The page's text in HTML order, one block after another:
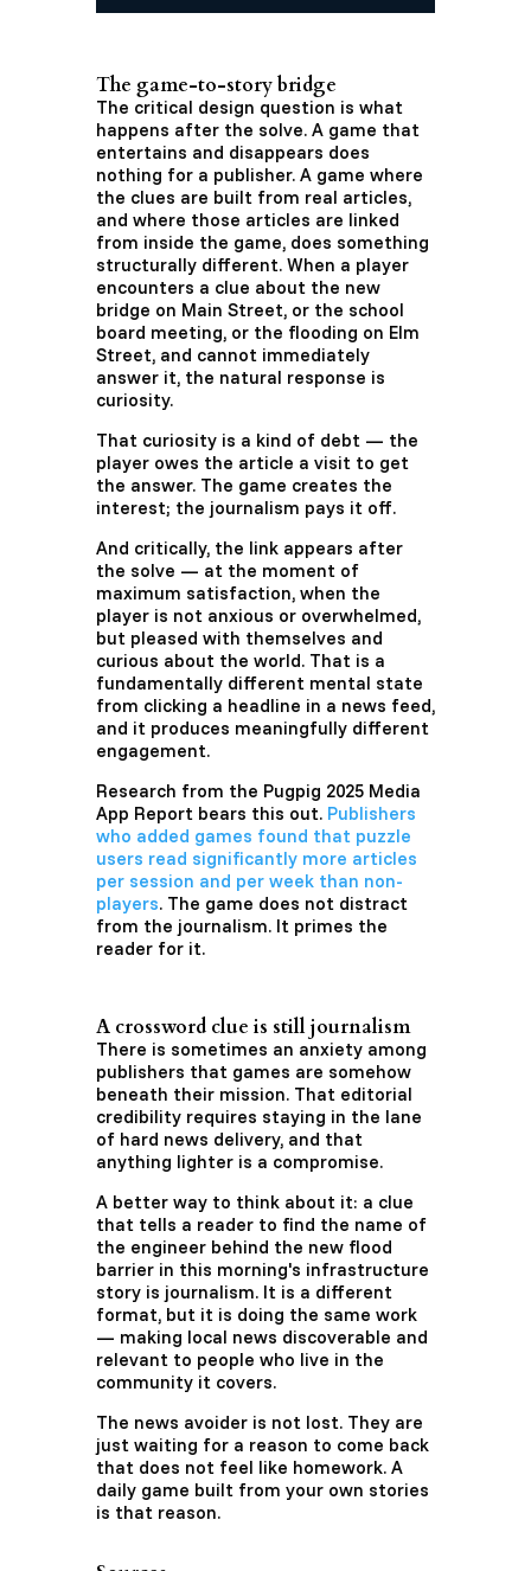
The game-to-story bridge
The critical design question is what
happens after the solve. A game that
entertains and disappears does
nothing for a publisher. A game where
the clues are built from real articles,
and where those articles are linked
from inside the game, does something
structurally different. When a player
encounters a clue about the new
bridge on Main Street, or the school
board meeting, or the flooding on Elm
Street, and cannot immediately
answer it, the natural response is
curiosity.
That curiosity is a kind of debt — the
player owes the article a visit to get
the answer. The game creates the
interest; the journalism pays it off.
And critically, the link appears after
the solve — at the moment of
maximum satisfaction, when the
player is not anxious or overwhelmed,
but pleased with themselves and
curious about the world. That is a
fundamentally different mental state
from clicking a headline in a news feed,
and it produces meaningfully different
engagement.
Research from the Pugpig 2025 Media
App Report bears this out. Publishers
who added games found that puzzle
users read significantly more articles
per session and per week than non-
players. The game does not distract
from the journalism. It primes the
reader for it.
A crossword clue is still journalism
There is sometimes an anxiety among
publishers that games are somehow
beneath their mission. That editorial
credibility requires staying in the lane
of hard news delivery, and that
anything lighter is a compromise.
A better way to think about it: a clue
that tells a reader to find the name of
the engineer behind the new flood
barrier in this morning's infrastructure
story is journalism. It is a different
format, but it is doing the same work
— making local news discoverable and
relevant to people who live in the
community it covers.
The news avoider is not lost. They are
just waiting for a reason to come back
that does not feel like homework. A
daily game built from your own stories
is that reason.